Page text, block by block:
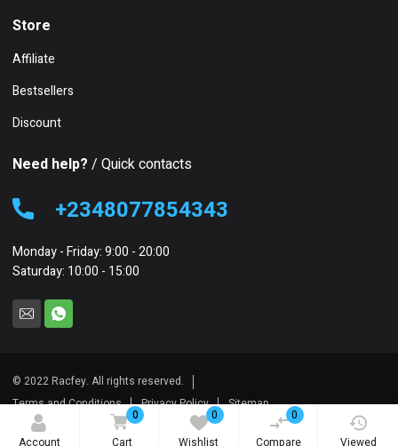
Account
0
Cart
0
Wishlist
0
Compare
Viewed
Store
Affiliate
Bestsellers
Discount
Need help? / Quick contacts
+2348077854343
Monday - Friday: 9:00 - 20:00
Saturday: 10:00 - 15:00
© 2022 Racfey. All rights reserved.
Terms and Conditions
Privacy Policy Sitemap